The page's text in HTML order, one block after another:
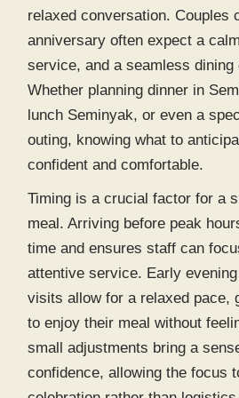
relaxed conversation. Couples
anniversary often expect a
service, and a seamless dining
Whether planningdinner in
lunch Seminyak, or even a
outing, knowing what to
confident and comfortable.
Timing is a crucial factor for a
meal. Arriving before peak
time and ensures staff can
attentive service. Early
visits allow for a relaxed pace,
to enjoy their meal without
small adjustments bring a
confidence, allowing the focus